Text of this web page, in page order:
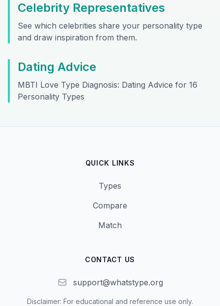
Celebrity Representatives
See which celebrities share your personality type
and draw inspiration from them.
Dating Advice
MBTI Love Type Diagnosis: Dating Advice for 16
Personality Types
QUICK LINKS
Types
Compare
Match
CONTACT US
support@whatstype.org
Disclaimer: For educational and reference use only.